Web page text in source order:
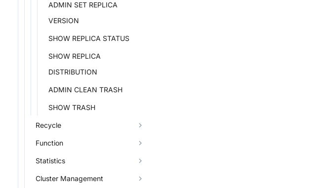
ADMIN SET REPLICA
VERSION
SHOW REPLICA STATUS
SHOW REPLICA
DISTRIBUTION
ADMIN CLEAN TRASH
SHOW TRASH
Recycle
Function
Statistics
Cluster Management